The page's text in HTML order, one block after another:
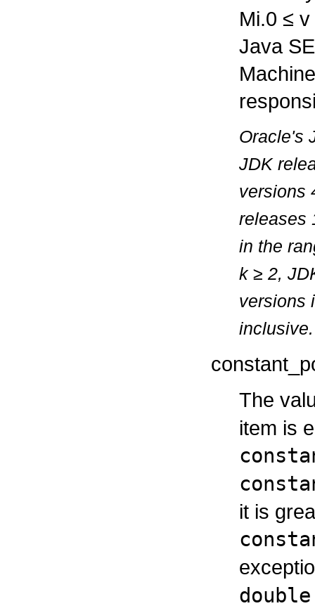
Mi.0 ≤ v
Java
Oracle's
JDK
versions
releases
in the
k ≥ 2,
versions
inclusive.
The
item is
it is
double